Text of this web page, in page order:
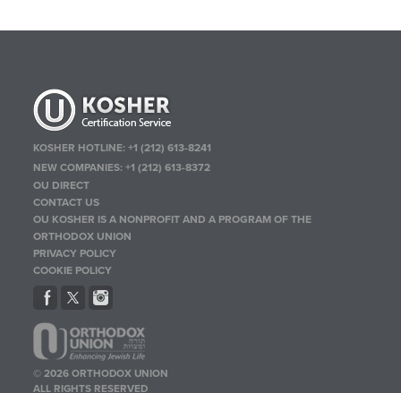
KOSHER HOTLINE:+1 (212) 613-8241
NEW COMPANIES:+1 (212) 613-8372
OU DIRECT
CONTACT US
OU KOSHER IS A NONPROFIT AND A PROGRAM OF THE
ORTHODOX UNION
PRIVACY POLICY
COOKIE POLICY
© 2026 ORTHODOX UNION
ALL RIGHTS RESERVED